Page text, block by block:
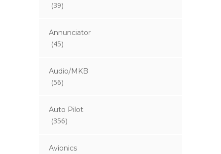
(39)
Annunciator
(45)
Audio/MKB
(56)
Auto Pilot
(356)
Avionics